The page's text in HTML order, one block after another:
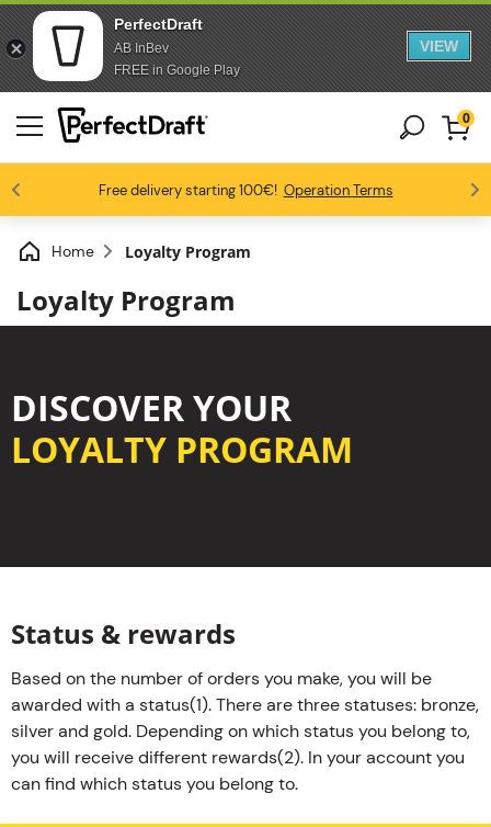
PerfectDraft
AB InBev
FREE in Google Play
VIEW
Skip to content
Skip to footer
Free delivery starting 100€! Operation Terms
Benefit from 10% starting 3 kegs!
Beer fans love us 4.6/5
0
Home Loyalty Program
Loyalty Program
DISCOVER YOUR
LOYALTY PROGRAM
Status & rewards
Based on the number of orders you make, you will be
awarded with a status(1). There are three statuses: bronze,
silver and gold. Depending on which status you belong to,
you will receive different rewards(2). In your account you
can find which status you belong to.